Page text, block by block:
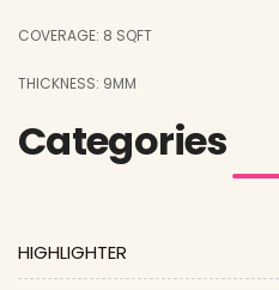
COVERAGE: 8 SQFT
THICKNESS: 9MM
Categories
HIGHLIGHTER